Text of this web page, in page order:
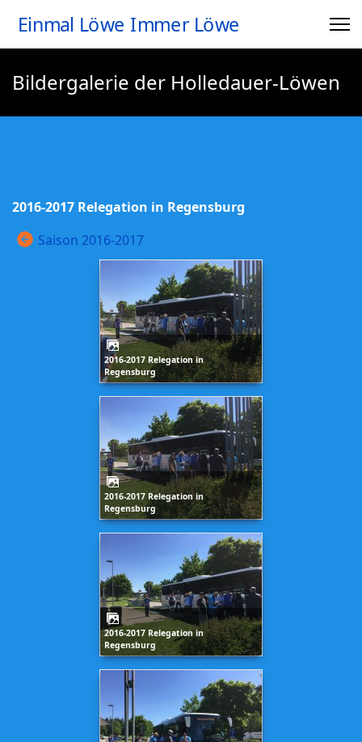
Einmal Löwe Immer Löwe
Bildergalerie der Holledauer-Löwen
2016-2017 Relegation in Regensburg
Saison 2016-2017
2016-2017 Relegation in
Regensburg
2016-2017 Relegation in
Regensburg
2016-2017 Relegation in
Regensburg